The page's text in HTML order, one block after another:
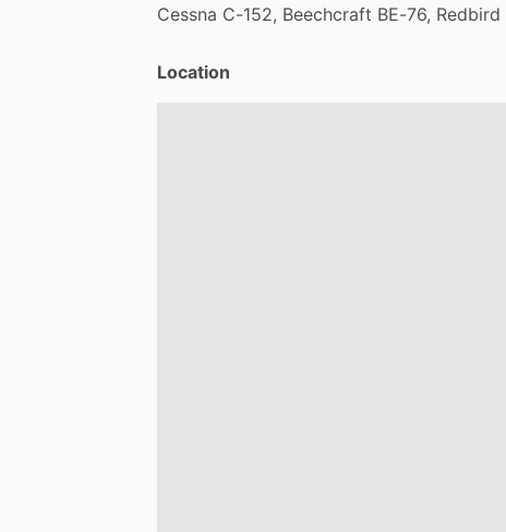
Cessna C-152, Beechcraft BE-76, Redbird
Location